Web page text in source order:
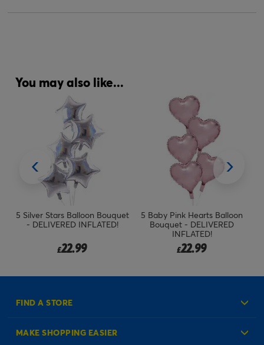
You may also like...
5 Silver Stars Balloon Bouquet
- DELIVERED INFLATED!
£22.99
5 Baby Pink Hearts Balloon
Bouquet - DELIVERED
INFLATED!
£22.99
FIND A STORE
MAKE SHOPPING EASIER